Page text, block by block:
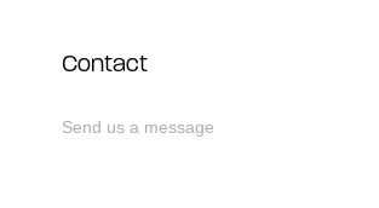
Contact
Send us a message